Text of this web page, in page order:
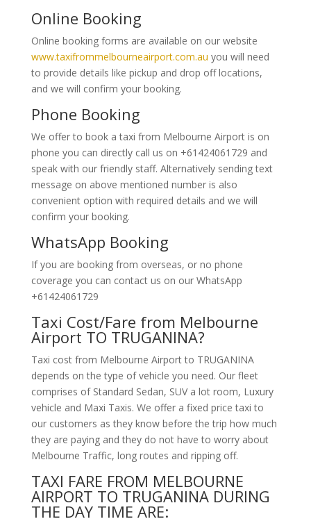
Online Booking
Online booking forms are available on our website
www.taxifrommelbourneairport.com.au you will need
to provide details like pickup and drop off locations,
and we will confirm your booking.
Phone Booking
We offer to book a taxi from Melbourne Airport is on
phone you can directly call us on +61424061729 and
speak with our friendly staff. Alternatively sending text
message on above mentioned number is also
convenient option with required details and we will
confirm your booking.
WhatsApp Booking
If you are booking from overseas, or no phone
coverage you can contact us on our WhatsApp
+61424061729
Taxi Cost/Fare from Melbourne
Airport TO TRUGANINA?
Taxi cost from Melbourne Airport to TRUGANINA
depends on the type of vehicle you need. Our fleet
comprises of Standard Sedan, SUV a lot room, Luxury
vehicle and Maxi Taxis. We offer a fixed price taxi to
our customers as they know before the trip how much
they are paying and they do not have to worry about
Melbourne Traffic, long routes and ripping off.
TAXI FARE FROM MELBOURNE
AIRPORT TO TRUGANINA DURING
THE DAY TIME ARE: